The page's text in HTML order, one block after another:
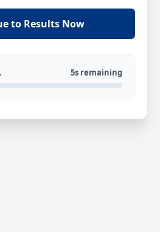
to Results Now
5s remaining